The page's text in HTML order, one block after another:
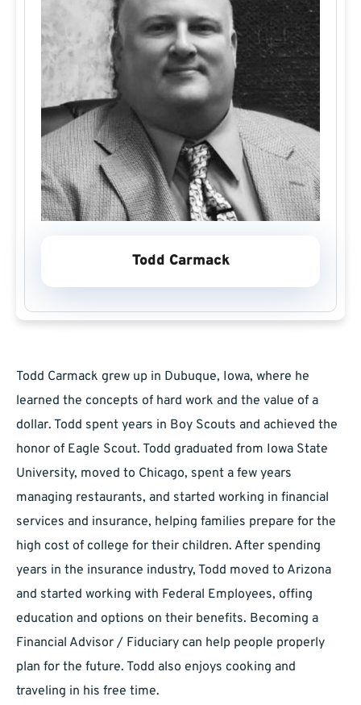
Todd Carmack
Todd Carmack grew up in Dubuque, Iowa, where he
learned the concepts of hard work and the value of a
dollar. Todd spent years in Boy Scouts and achieved the
honor of Eagle Scout. Todd graduated from Iowa State
University, moved to Chicago, spent a few years
managing restaurants, and started working in financial
services and insurance, helping families prepare for the
high cost of college for their children. After spending
years in the insurance industry, Todd moved to Arizona
and started working with Federal Employees, offing
education and options on their benefits. Becoming a
Financial Advisor / Fiduciary can help people properly
plan for the future. Todd also enjoys cooking and
traveling in his free time.